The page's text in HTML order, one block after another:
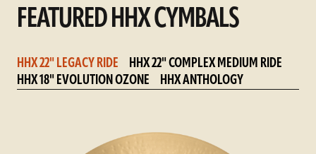
FEATURED HHX CYMBALS
HHX 22" LEGACY RIDE
HHX 22" COMPLEX MEDIUM RIDE
HHX 18" EVOLUTION OZONE
HHX ANTHOLOGY